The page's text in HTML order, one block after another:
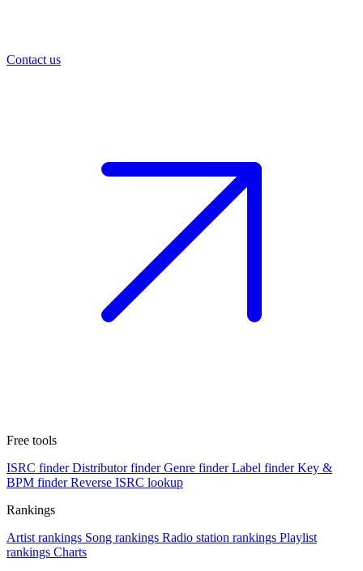
Contact us
Free tools
ISRC finder Distributor finder Genre finder Label finder Key &
BPM finder Reverse ISRC lookup
Rankings
Artist rankings Song rankings Radio station rankings Playlist
rankings Charts